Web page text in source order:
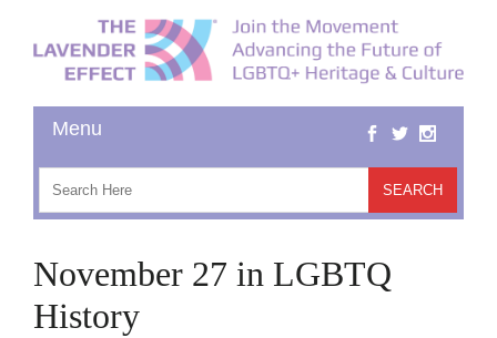
November 27 in LGBTQ
History